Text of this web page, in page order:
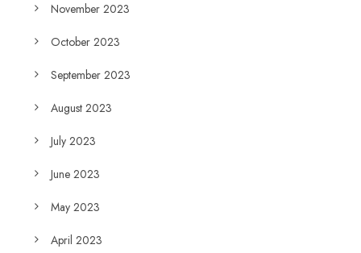
November 2023
October 2023
September 2023
August 2023
July 2023
June 2023
May 2023
April 2023